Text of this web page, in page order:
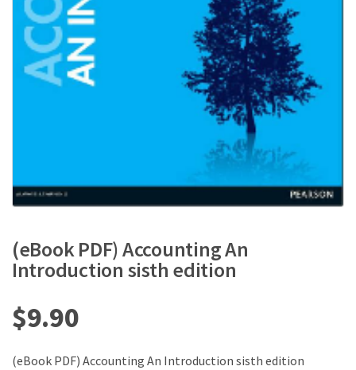
(eBook PDF) Accounting An
Introduction sisth edition
$9.90
(eBook PDF) Accounting An Introduction sisth edition